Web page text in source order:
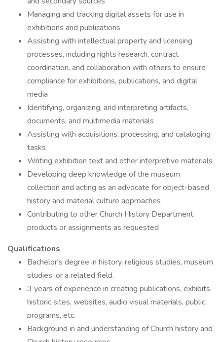
Managing and tracking digital assets for use in
exhibitions and publications
Assisting with intellectual property and licensing
processes, including rights research, contract
coordination, and collaboration with others to ensure
compliance for exhibitions, publications, and digital
media
Identifying, organizing, and interpreting artifacts,
documents, and multimedia materials
Assisting with acquisitions, processing, and cataloging
tasks
Writing exhibition text and other interpretive materials
Developing deep knowledge of the museum
collection and acting as an advocate for object-based
history and material culture approaches
Contributing to other Church History Department
products or assignments as requested
Qualifications
Bachelor's degree in history, religious studies, museum
studies, or a related field.
3 years of experience in creating publications, exhibits,
historic sites, websites, audio visual materials, public
programs, etc.
Background in and understanding of Church history and